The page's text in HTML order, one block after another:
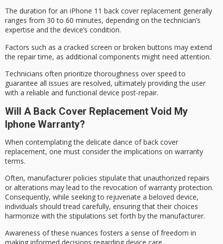
The duration for an iPhone 11 back cover replacement generally
ranges from 30 to 60 minutes, depending on the technician’s
expertise and the device’s condition.
Factors such as a cracked screen or broken buttons may extend
the repair time, as additional components might need attention.
Technicians often prioritize thoroughness over speed to
guarantee all issues are resolved, ultimately providing the user
with a reliable and functional device post-repair.
Will A Back Cover Replacement Void My
Iphone Warranty?
When contemplating the delicate dance ofback cover
replacement, one must consider the implications on warranty
terms.
Often, manufacturer policies stipulate that unauthorized repairs
or alterations may lead to the revocation of warranty protection.
Consequently, while seeking to rejuvenate a beloved device,
individuals should tread carefully, ensuring that their choices
harmonize with the stipulations set forth by the manufacturer.
Awareness of these nuances fosters a sense of freedom in